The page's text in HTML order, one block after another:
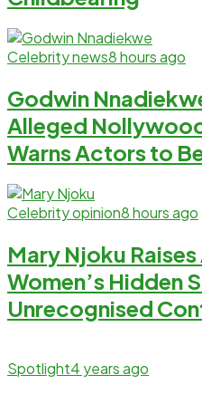
Celebrity news8 hours ago
Godwin
Alleged
Warns Actors to
Celebrity opinion8 hours ago
Mary Njoku
Women’s Hidden
Unrecognised
Spotlight4 years ago